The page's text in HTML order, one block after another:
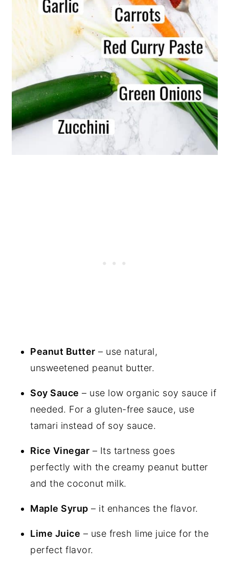
Peanut Butter – use natural,
unsweetened peanut butter.
Soy Sauce – use low organic soy sauce if
needed. For a gluten-free sauce, use
tamari instead of soy sauce.
Rice Vinegar – Its tartness goes
perfectly with the creamy peanut butter
and the coconut milk.
Maple Syrup – it enhances the flavor.
Lime Juice – use fresh lime juice for the
perfect flavor.